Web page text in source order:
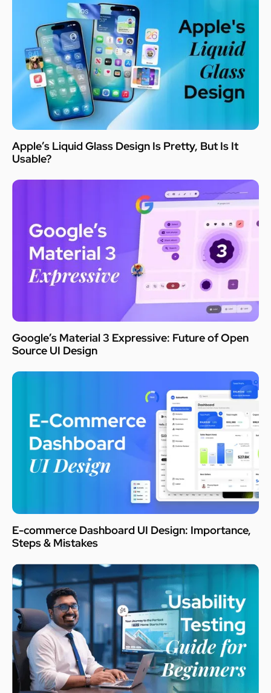
Apple’s Liquid Glass Design Is Pretty, But Is It
Usable?
Google’s Material 3 Expressive: Future of Open
Source UI Design
E-commerce Dashboard UI Design: Importance,
Steps & Mistakes